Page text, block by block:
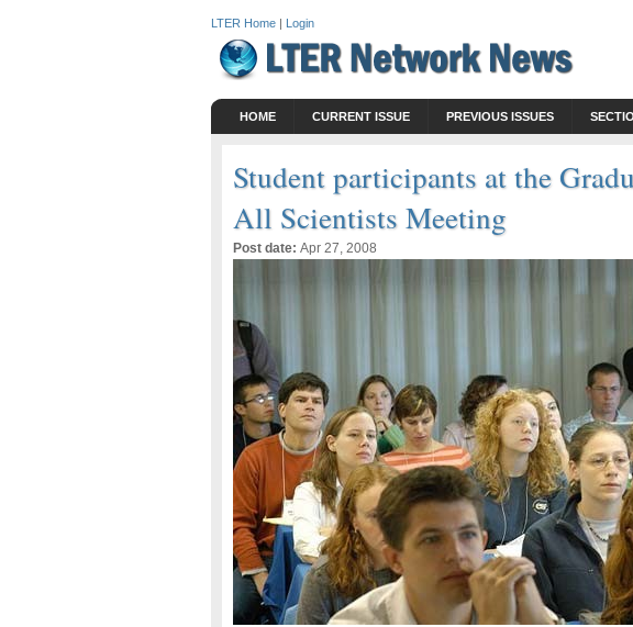
LTER Home | Login
HOME CURRENT ISSUE PREVIOUS ISSUES
Student participants at the
All Scientists Meeting
Post date: Apr 27, 2008